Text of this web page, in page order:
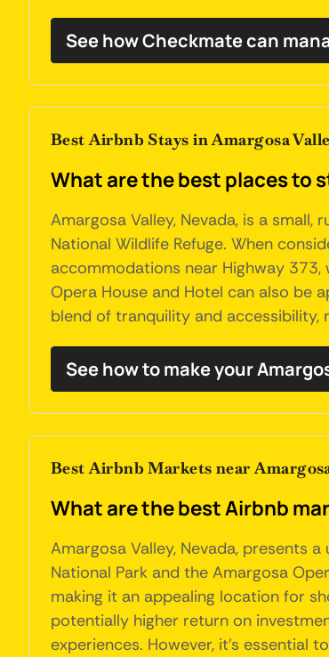
See how Checkmate can
Best Airbnb Stays in Amargosa
What are the best places to
Amargosa Valley, Nevada, is a
National Wildlife Refuge. When
accommodations near Highway
Opera House and Hotel can also be
blend of tranquility and accessibility,
See how to make your
Best Airbnb Markets near
What are the best Airbnb
Amargosa Valley, Nevada, presents
National Park and the Amargosa
making it an appealing location for
potentially higher return on
experiences. However, it's essential